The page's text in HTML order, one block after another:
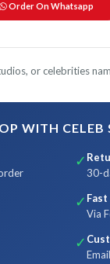
Order On Whatsapp
or celebrities
WITH CELEB
✓
30-
✓
Via
✓